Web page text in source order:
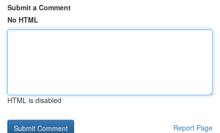
Submit a Comment
No HTML
HTML is disabled
Report Page